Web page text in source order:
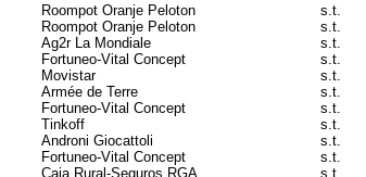
Roompot Oranje Peloton
s.t.
Roompot Oranje Peloton
s.t.
Ag2r La Mondiale
s.t.
Fortuneo-Vital Concept
s.t.
Movistar
s.t.
Armée de Terre
s.t.
Fortuneo-Vital Concept
s.t.
Tinkoff
s.t.
Androni Giocattoli
s.t.
Fortuneo-Vital Concept
s.t.
Caja Rural-Seguros RGA
s.t.